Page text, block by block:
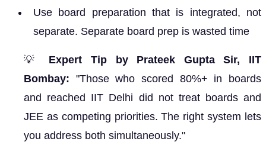
Use board preparation that is integrated, not
separate. Separate board prep is wasted time
💡 Expert Tip by Prateek Gupta Sir, IIT
Bombay: "Those who scored 80%+ in boards
and reached IIT Delhi did not treat boards and
JEE as competing priorities. The right system lets
you address both simultaneously."